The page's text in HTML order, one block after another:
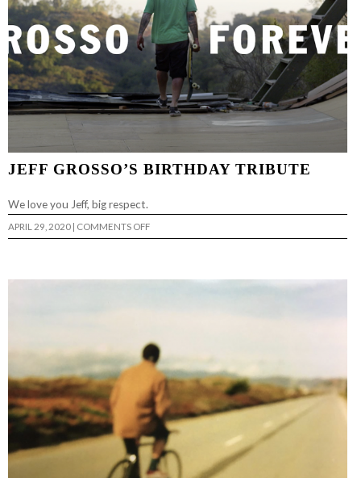
JEFF GROSSO’S BIRTHDAY TRIBUTE
We love you Jeff, big respect.
APRIL 29, 2020 | COMMENTS OFFON
JEFF